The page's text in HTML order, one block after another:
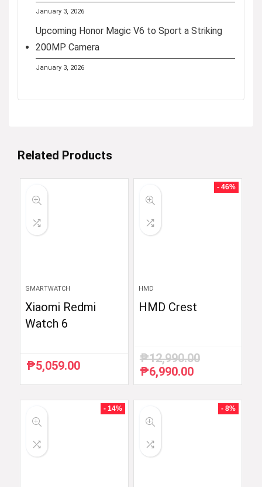
January 3, 2026
Upcoming Honor Magic V6 to Sport a Striking
200MP Camera
January 3, 2026
Related Products
SMARTWATCH
Xiaomi Redmi
Watch 6
₱5,059.00
- 46%
HMD
HMD Crest
₱12,990.00
Original
price
₱6,990.00Current
price
₱6,990.00.
- 14% - 8%